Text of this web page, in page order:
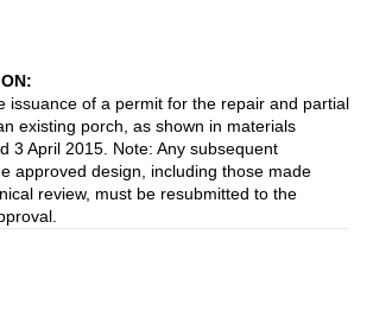
issuance of a permit for the repair and partial
existing porch, as shown in materials
3 April 2015. Note: Any subsequent
approved design, including those made
review, must be resubmitted to the